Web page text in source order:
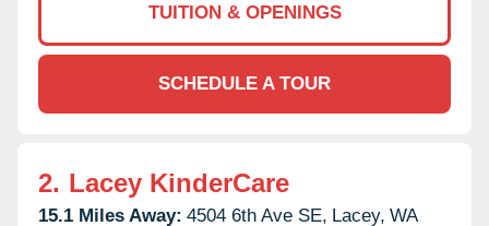
TUITION & OPENINGS
SCHEDULE A TOUR
2. Lacey KinderCare
15.1 Miles Away: 4504 6th Ave SE, Lacey, WA